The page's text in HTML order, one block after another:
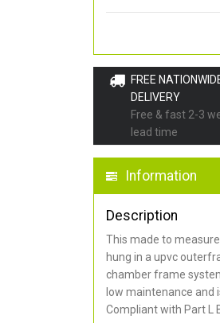
FREE
DELIVERY
Free & fast 2-3
lead time
Information
Description
This made to
hung in a upvc
chamber frame
low maintenance and
Compliant with Part L